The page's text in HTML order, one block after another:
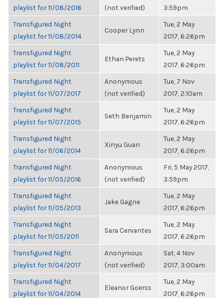
playlist for 11/08/2016
(not verified)
3:59pm
Transfigured Night
playlist for 11/08/2014
Cooper Lynn
Tue, 2 May
2017, 6:26pm
Transfigured Night
playlist for 11/08/2011
Ethan Perets
Tue, 2 May
2017, 6:26pm
Transfigured Night
playlist for 11/07/2017
Anonymous
(not verified)
Tue, 7 Nov
2017, 2:10am
Transfigured Night
playlist for 11/07/2015
Seth Benjamin
Tue, 2 May
2017, 6:26pm
Transfigured Night
playlist for 11/06/2014
Xinyu Guan
Tue, 2 May
2017, 6:26pm
Transfigured Night
playlist for 11/05/2016
Anonymous
(not verified)
Fri, 5 May 2017,
3:59pm
Transfigured Night
playlist for 11/05/2013
Jake Gagne
Tue, 2 May
2017, 6:26pm
Transfigured Night
playlist for 11/05/2011
Sara Cervantes
Tue, 2 May
2017, 6:26pm
Transfigured Night
playlist for 11/04/2017
Anonymous
(not verified)
Sat, 4 Nov
2017, 3:00am
Transfigured Night
playlist for 11/04/2014
Eleanor Goerss
Tue, 2 May
2017, 6:26pm